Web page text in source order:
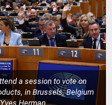
a session to vote on
in Brussels, Belgium
Herman